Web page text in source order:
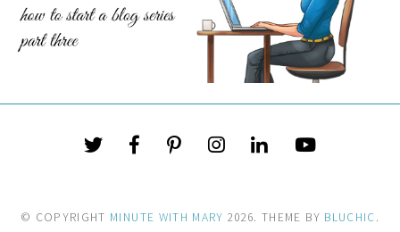
© COPYRIGHT MINUTE WITH MARY 2026. THEME BY BLUCHIC.